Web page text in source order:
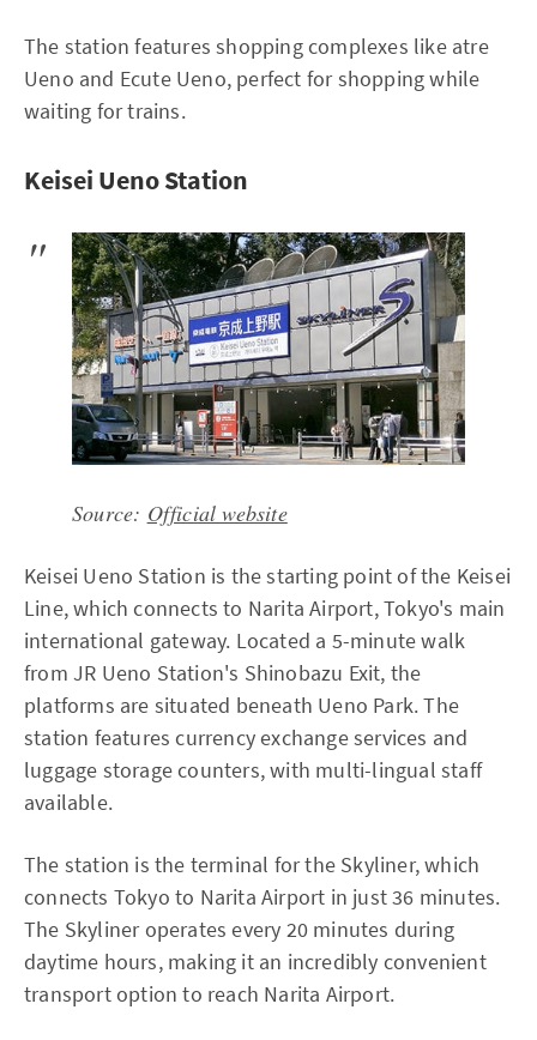
The station features shopping complexes like atre
Ueno and Ecute Ueno, perfect for shopping while
waiting for trains.
Keisei Ueno Station
Source: Official website
Keisei Ueno Station is the starting point of the Keisei
Line, which connects to Narita Airport, Tokyo's main
international gateway. Located a 5-minute walk
from JR Ueno Station's Shinobazu Exit, the
platforms are situated beneath Ueno Park. The
station features currency exchange services and
luggage storage counters, with multi-lingual staff
available.
The station is the terminal for the Skyliner, which
connects Tokyo to Narita Airport in just 36 minutes.
The Skyliner operates every 20 minutes during
daytime hours, making it an incredibly convenient
transport option to reach Narita Airport.